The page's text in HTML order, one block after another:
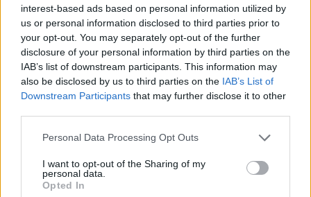
interest-based ads based on personal information utilized by
us or personal information disclosed to third parties prior to
your opt-out. You may separately opt-out of the further
disclosure of your personal information by third parties on the
IAB’s list of downstream participants. This information may
also be disclosed by us to third parties on the IAB’s List of
Downstream Participants that may further disclose it to other
Personal Data Processing Opt Outs
I want to opt-out of the Sharing of my
personal data.
Opted In
Ascents reserved for cyclists
DESCRIPTION TESTIMONIALS 0
PHOTO GALLERY NEAR
Name :